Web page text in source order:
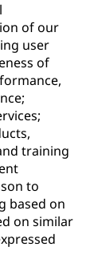
of our
user
of
training
to
based on
on similar